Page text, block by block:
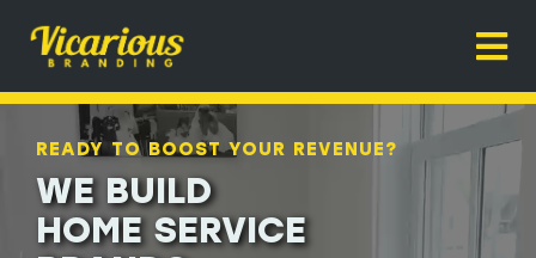
Home
About
Home Service Branding
READY TO BOOST YOUR REVENUE?
WE BUILD
HOME SERVICE